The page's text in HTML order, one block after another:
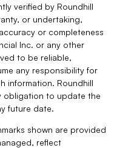
verified by Roundhill
or undertaking,
or completeness
Inc. or any other
to be reliable,
any responsibility for
information. Roundhill
obligation to update the
future date.
shown are provided
reflect